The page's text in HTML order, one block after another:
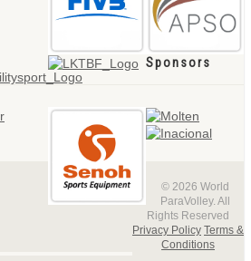
Sponsors
© 2026 World
ParaVolley. All
Rights Reserved
Privacy Policy Terms &
Conditions